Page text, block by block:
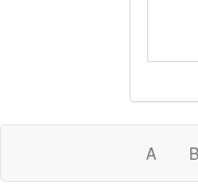
A B